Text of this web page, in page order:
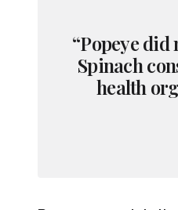
“Popeye
Spinach
health